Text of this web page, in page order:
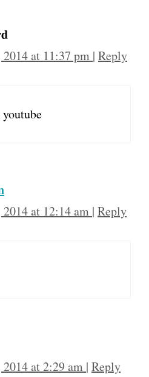
at 11:37 pm | Reply
at 12:14 am | Reply
at 2:29 am | Reply